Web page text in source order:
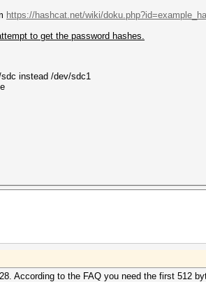
https://hashcat.net/wiki/
to get the password hashes.
instead /dev/sdc1
According to the FAQ you need the first 512